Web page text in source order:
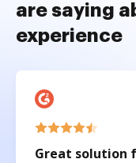
are saying
experience
Great solution